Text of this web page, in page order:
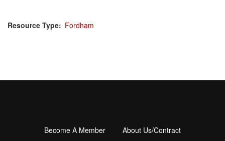
Resource Type Fordham
Become A Member About Us/Contract